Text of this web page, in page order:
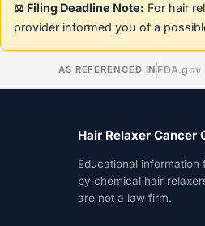
⚖️ Filing Deadline Note: For hair
provider informed you of a
AS REFERENCED IN FDA.gov
Hair Relaxer Cancer
Educational
by chemical hair
are not a law firm.